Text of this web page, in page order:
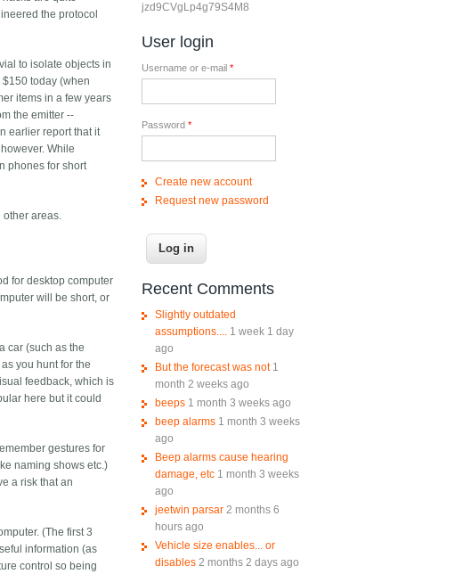
the protocol
to isolate objects in
today (when
items in a few years
the emitter --
earlier report that it
While
phones for short
other areas.
for desktop computer
will be short, or
car (such as the
you hunt for the
feedback, which is
here but it could
gestures for
naming shows etc.)
a risk that an
(The first 3
information (as
control so being
jzd9CVgLp4g79S4M8
User login
Username or e-mail *
Password *
Create new account
Request new password
Recent Comments
Slightly outdated
assumptions.... 1 week 1 day
ago
But the forecast was not 1
month 2 weeks ago
beeps 1 month 3 weeks ago
beep alarms 1 month 3 weeks
ago
Beep alarms cause hearing
damage, etc 1 month 3 weeks
ago
jeetwin parsar 2 months 6
hours ago
Vehicle size enables... or
disables 2 months 2 days ago